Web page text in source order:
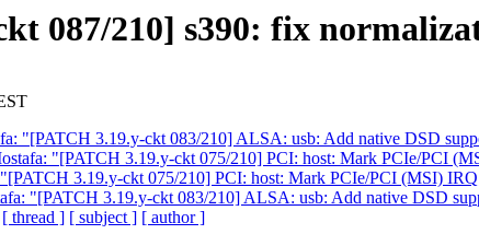
087/210] s390: fix
"[PATCH 3.19.y-ckt 083/210] ALSA: usb: Add native DSD
"[PATCH 3.19.y-ckt 075/210] PCI: host: Mark PCIe/PCI
3.19.y-ckt 075/210] PCI: host: Mark PCIe/PCI (MSI)
"[PATCH 3.19.y-ckt 083/210] ALSA: usb: Add native DSD
[ thread ] [ subject ] [ author ]